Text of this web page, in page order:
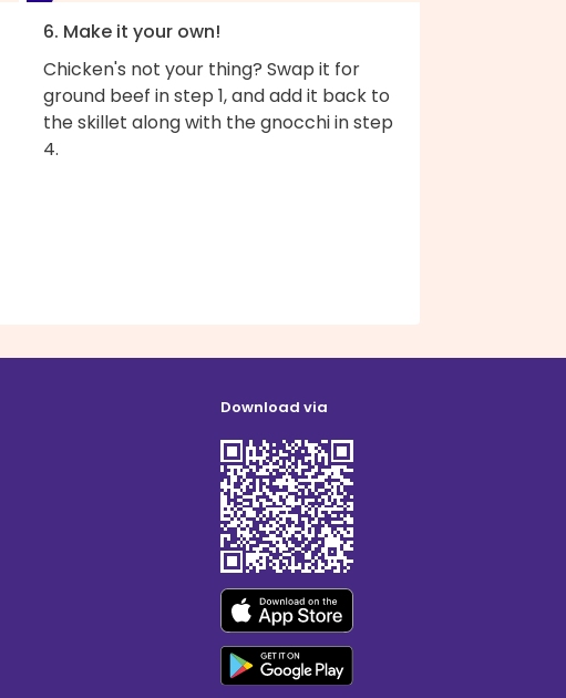
6. Make it your own!
Chicken's not your thing? Swap it for
ground beef in step 1, and add it back to
the skillet along with the gnocchi in step
4.
Download via